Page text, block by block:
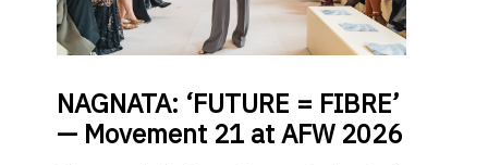
NAGNATA: ‘FUTURE = FIBRE’
— Movement 21 at AFW 2026